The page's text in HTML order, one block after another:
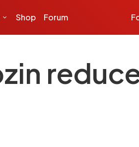
Shop Forum